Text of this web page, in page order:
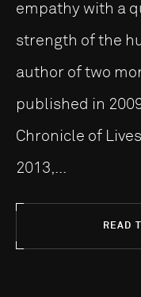
empathy with a
strength of the
author of two
published in
Chronicle of
2013,...
READ